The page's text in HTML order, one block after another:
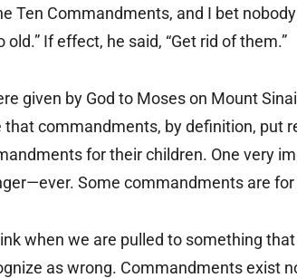
Ten Commandments, and I bet
If effect, he said, “Get rid of them.”
given by God to Moses on Mount
that commandments, by definition, put
for their children. One very
Some commandments are
when we are pulled to something
as wrong. Commandments exist